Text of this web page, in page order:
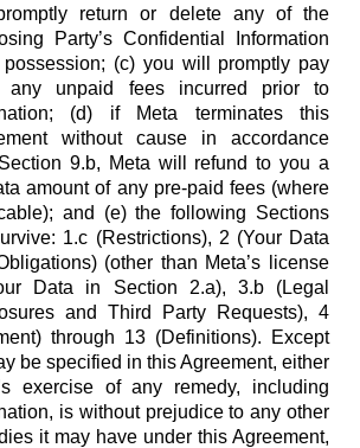
return or delete any of the
Party’s Confidential Information
(c) you will promptly pay
any unpaid fees incurred prior to
(d) if Meta terminates this
without cause in accordance
9.b, Meta will refund to you a
amount of any pre-paid fees (where
and (e) the following Sections
1.c (Restrictions), 2 (Your Data
(other than Meta’s license
Data in Section 2.a), 3.b (Legal
and Third Party Requests), 4
through 13 (Definitions). Except
be specified in this Agreement, either
exercise of any remedy, including
is without prejudice to any other
it may have under this Agreement,